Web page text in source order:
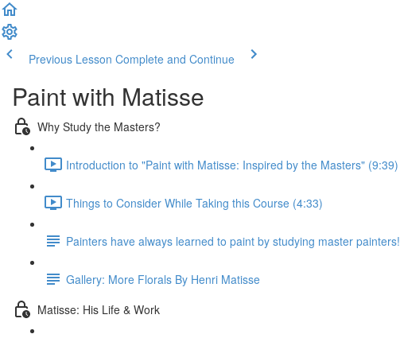
Previous Lesson Complete and Continue
Paint with Matisse
Why Study the Masters?
Introduction to "Paint with Matisse: Inspired by the Masters" (9:39)
Things to Consider While Taking this Course (4:33)
Painters have always learned to paint by studying master painters!
Gallery: More Florals By Henri Matisse
Matisse: His Life & Work